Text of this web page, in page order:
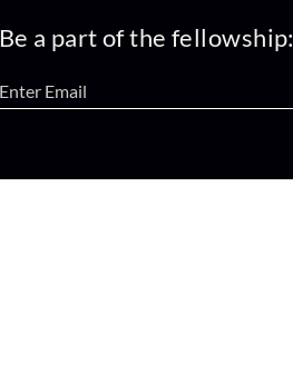
Be a part of the fellowship: